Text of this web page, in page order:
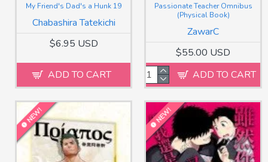
Chabashira Tatekichi
My Friend's Dad's a Hunk 19
$6.95 USD
ADD TO CART
ZawarC
Passionate Teacher Omnibus
(Physical Book)
$55.00 USD
ADD TO CART
NEW! NEW!